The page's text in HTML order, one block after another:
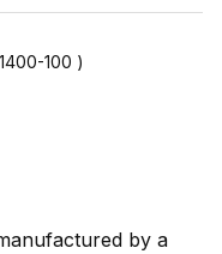
100 )
by a